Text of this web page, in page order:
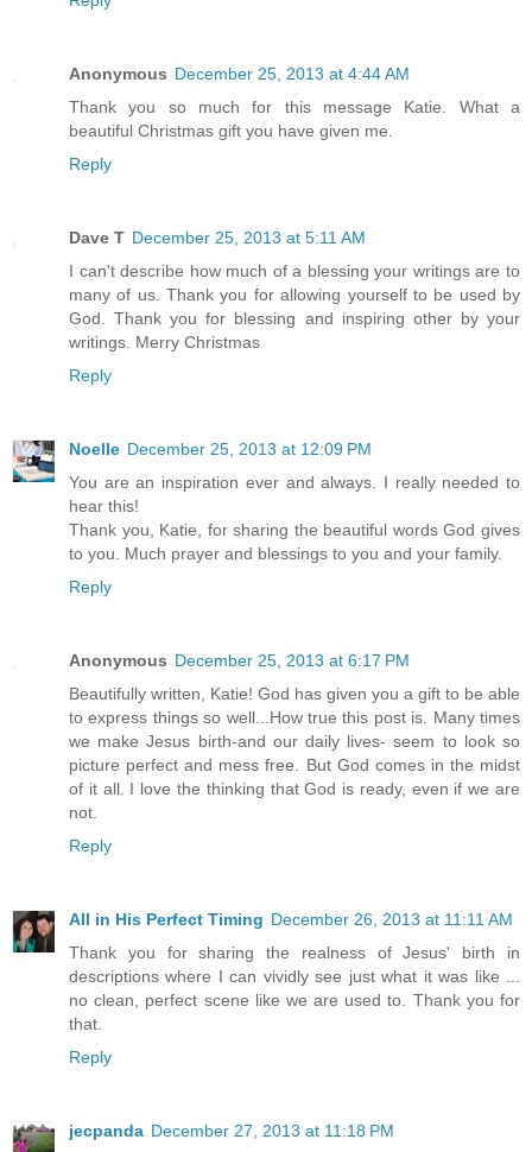
Anonymous December 25, 2013 at 4:44 AM
Thank you so much for this message Katie. What a
beautiful Christmas gift you have given me.
Reply
Dave T December 25, 2013 at 5:11 AM
I can't describe how much of a blessing your writings are to
many of us. Thank you for allowing yourself to be used by
God. Thank you for blessing and inspiring other by your
writings. Merry Christmas
Reply
Noelle December 25, 2013 at 12:09 PM
You are an inspiration ever and always. I really needed to
hear this!
Thank you, Katie, for sharing the beautiful words God gives
to you. Much prayer and blessings to you and your family.
Reply
Anonymous December 25, 2013 at 6:17 PM
Beautifully written, Katie! God has given you a gift to be able
to express things so well...How true this post is. Many times
we make Jesus birth-and our daily lives- seem to look so
picture perfect and mess free. But God comes in the midst
of it all. I love the thinking that God is ready, even if we are
not.
Reply
All in His Perfect Timing December 26, 2013 at 11:11 AM
Thank you for sharing the realness of Jesus' birth in
descriptions where I can vividly see just what it was like ...
no clean, perfect scene like we are used to. Thank you for
that.
Reply
jecpanda December 27, 2013 at 11:18 PM